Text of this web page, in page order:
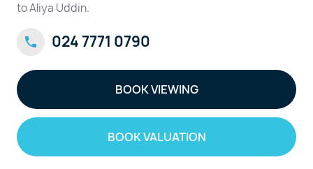
to Aliya Uddin.
024 7771 0790
BOOK VIEWING
BOOK VALUATION